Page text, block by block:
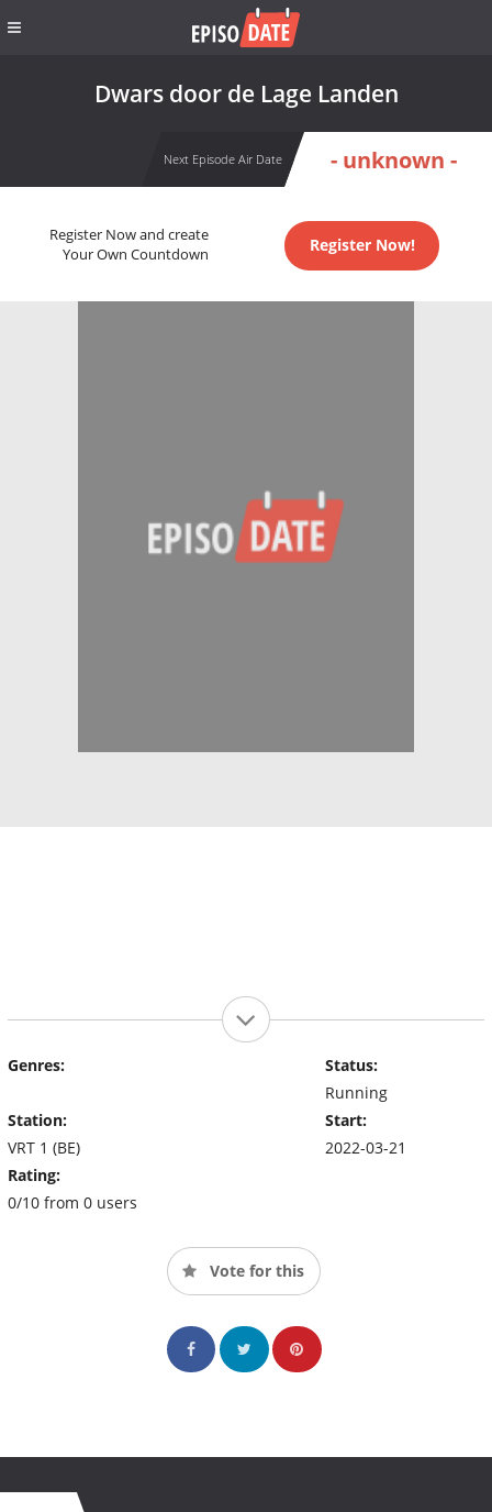
Dwars door de Lage Landen
Next Episode Air Date - unknown -
Register Now and create
Your Own Countdown
Register Now!
Genres:
Station:
VRT 1 (BE)
Rating:
0/10 from 0 users
Status:
Running
Start:
2022-03-21
Vote for this